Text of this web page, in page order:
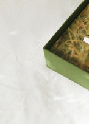
Incredibly soft
confident in your